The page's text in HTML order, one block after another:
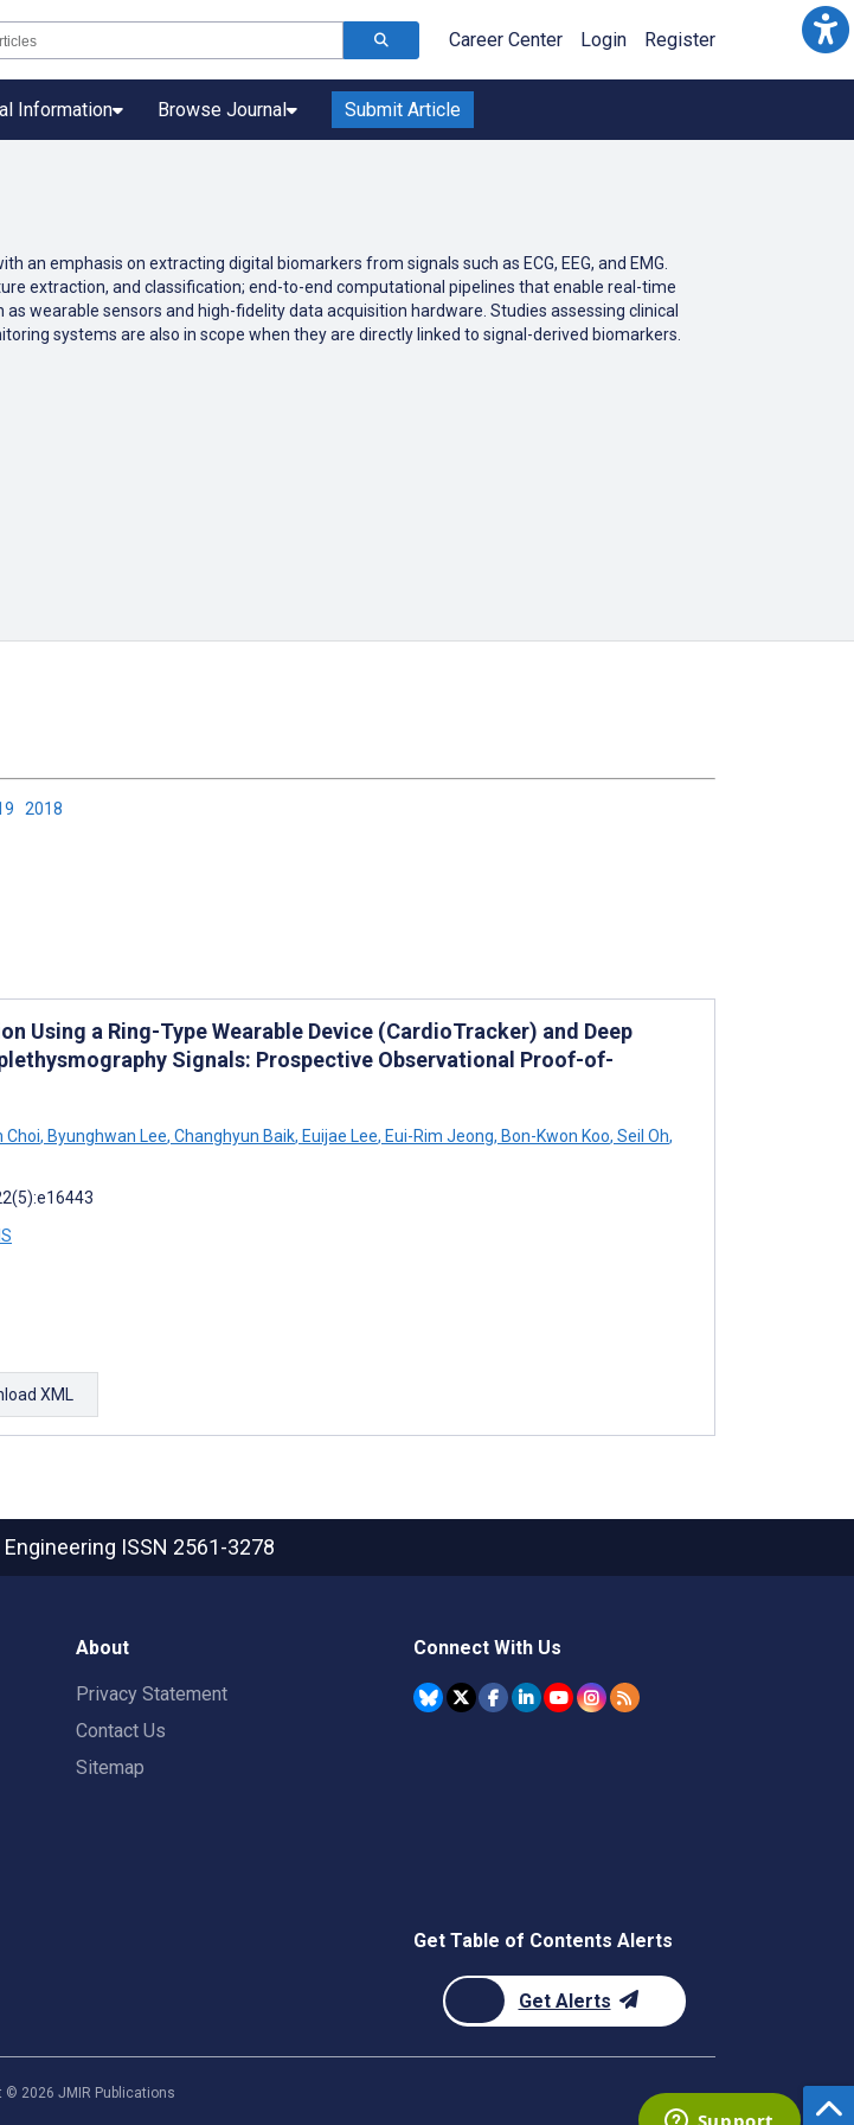
Career Center Login Register
Information Browse Journal Submit Article
an emphasis on extracting digital biomarkers from signals such as ECG, EEG, and EMG.
extraction, and classification; end-to-end computational pipelines that enable real-time
wearable sensors and high-fidelity data acquisition hardware. Studies assessing clinical
systems are also in scope when they are directly linked to signal-derived biomarkers.
2018
Using a Ring-Type Wearable Device (CardioTracker) and Deep
Signals: Prospective Observational Proof-of-
Choi, Byunghwan Lee, Changhyun Baik, Euijae Lee, Eui-Rim Jeong, Bon-Kwon Koo, Seil Oh,
XML
ISSN 2561-3278
About
Privacy Statement
Contact Us
Sitemap
Connect With Us
Get Table of Contents Alerts
Get Alerts
© 2026 JMIR Publications